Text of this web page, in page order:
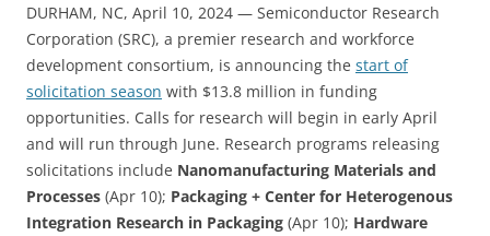
DURHAM, NC, April 10, 2024 — Semiconductor Research
Corporation (SRC), a premier research and workforce
development consortium, is announcing the start of
solicitation season with $13.8 million in funding
opportunities. Calls for research will begin in early April
and will run through June. Research programs releasing
solicitations include Nanomanufacturing Materials and
Processes (Apr 10); Packaging + Center for Heterogenous
Integration Research in Packaging (Apr 10); Hardware